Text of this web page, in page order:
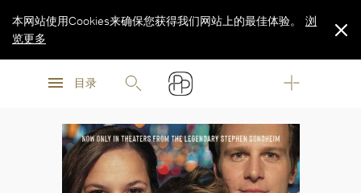
浏
目录
本网站使用Cookies来确保您获得我们网站上的最佳体验。
浏
览更多